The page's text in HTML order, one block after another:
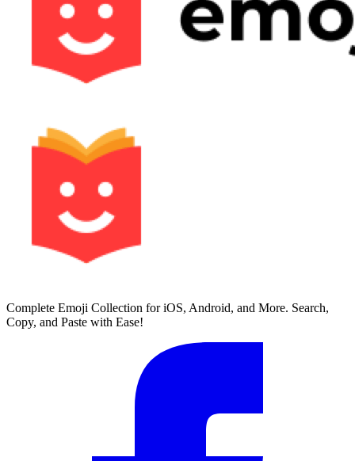
Complete Emoji Collection for iOS, Android, and More. Search,
Copy, and Paste with Ease!